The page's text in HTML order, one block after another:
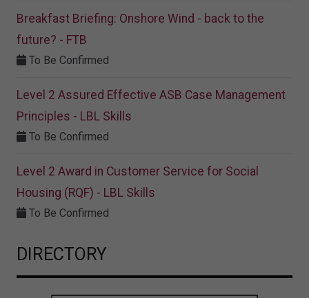
Breakfast Briefing: Onshore Wind - back to the
future? - FTB
To Be Confirmed
Level 2 Assured Effective ASB Case Management
Principles - LBL Skills
To Be Confirmed
Level 2 Award in Customer Service for Social
Housing (RQF) - LBL Skills
To Be Confirmed
DIRECTORY